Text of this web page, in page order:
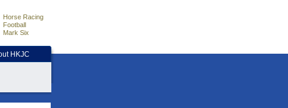
Horse Racing
Football
Mark Six
HKJC